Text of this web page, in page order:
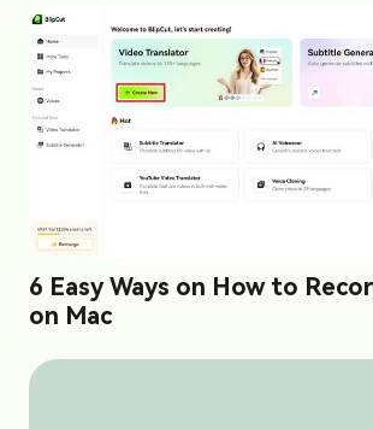
6 Easy Ways on How to
on Mac